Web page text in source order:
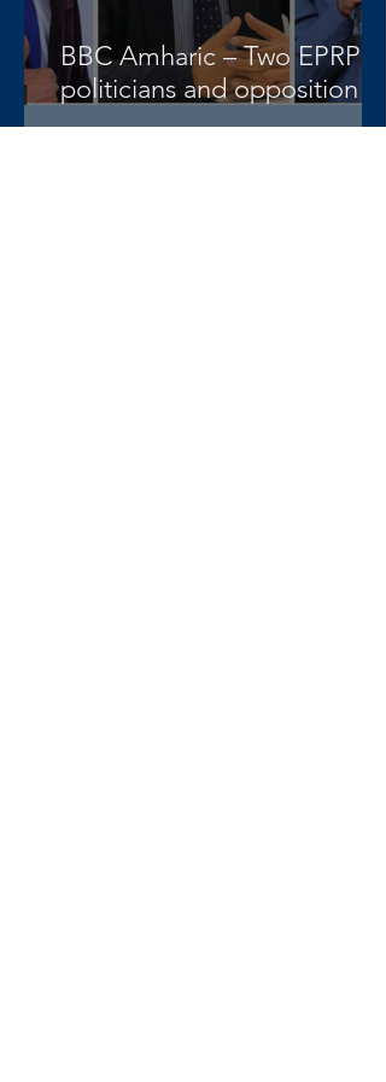
BBC Amharic – Two EPRP
politicians and opposition
lawyer Abera Nigus arrested